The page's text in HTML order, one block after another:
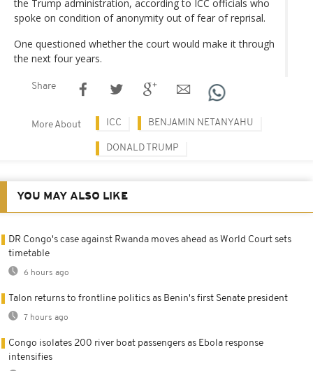
the Trump administration, according to ICC officials who
spoke on condition of anonymity out of fear of reprisal.
One questioned whether the court would make it through
the next four years.
Share
More About ICC BENJAMIN NETANYAHU
DONALD TRUMP
YOU MAY ALSO LIKE
DR Congo's case against Rwanda moves ahead as World Court sets
timetable
6 hours ago
Talon returns to frontline politics as Benin's first Senate president
7 hours ago
Congo isolates 200 river boat passengers as Ebola response
intensifies